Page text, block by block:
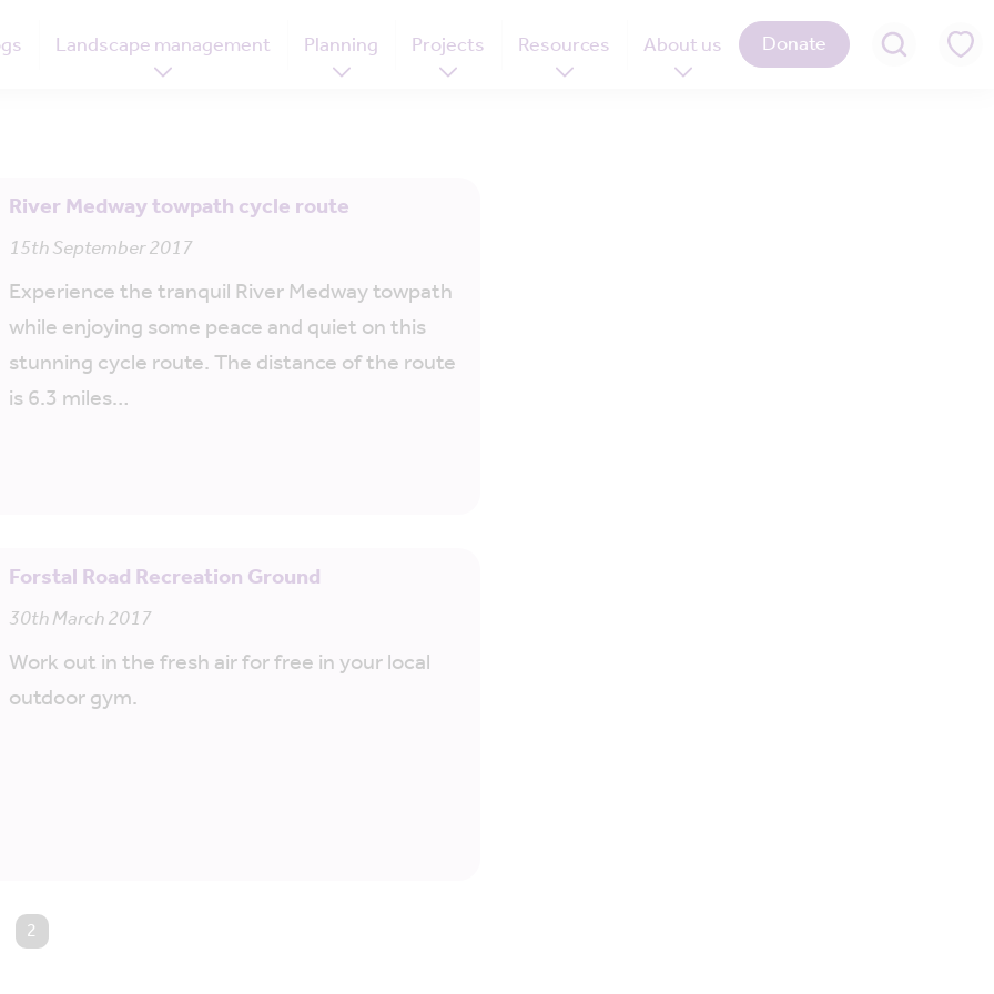
Landscape management Planning Projects Resources About us Donate
River Medway towpath cycle route
15th September 2017
Experience the tranquil River Medway towpath
while enjoying some peace and quiet on this
stunning cycle route. The distance of the route
is 6.3 miles…
Forstal Road Recreation Ground
30th March 2017
Work out in the fresh air for free in your local
outdoor gym.
You're on page
2